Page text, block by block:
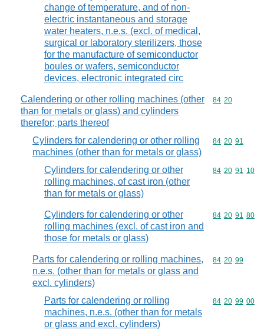
change of temperature, and of non-
electric instantaneous and storage
water heaters, n.e.s. (excl. of medical,
surgical or laboratory sterilizers, those
for the manufacture of semiconductor
boules or wafers, semiconductor
devices, electronic integrated circ
Calendering or other rolling machines (other
than for metals or glass) and cylinders
therefor; parts thereof
Commodity
84 20
Cylinders for calendering or other rolling
machines (other than for metals or glass)
Commodity
84 20 91
Cylinders for calendering or other
rolling machines, of cast iron (other
than for metals or glass)
Commodity
84 20 91 10
Cylinders for calendering or other
rolling machines (excl. of cast iron and
those for metals or glass)
Commodity
84 20 91 80
Parts for calendering or rolling machines,
n.e.s. (other than for metals or glass and
excl. cylinders)
Commodity
84 20 99
Parts for calendering or rolling
machines, n.e.s. (other than for metals
or glass and excl. cylinders)
Commodity
84 20 99 00